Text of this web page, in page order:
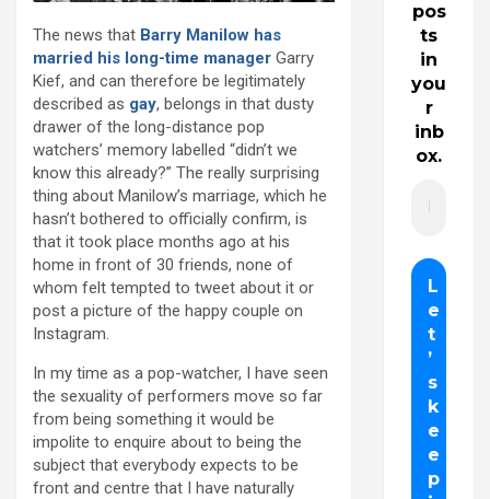
The news that Barry Manilow has
married his long-time manager Garry
Kief, and can therefore be legitimately
described as gay, belongs in that dusty
drawer of the long-distance pop
watchers’ memory labelled “didn’t we
know this already?” The really surprising
thing about Manilow’s marriage, which he
hasn’t bothered to officially confirm, is
that it took place months ago at his
home in front of 30 friends, none of
whom felt tempted to tweet about it or
post a picture of the happy couple on
Instagram.
In my time as a pop-watcher, I have seen
the sexuality of performers move so far
from being something it would be
impolite to enquire about to being the
subject that everybody expects to be
front and centre that I have naturally
pos
ts
in
you
r
inb
ox.